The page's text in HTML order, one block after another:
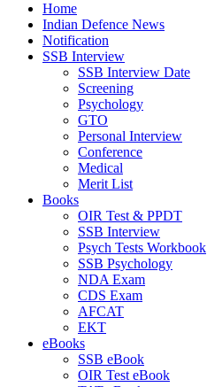
Home
Indian Defence News
Notification
SSB Interview
SSB Interview Date
Screening
Psychology
GTO
Personal Interview
Conference
Medical
Merit List
Books
OIR Test & PPDT
SSB Interview
Psych Tests Workbook
SSB Psychology
NDA Exam
CDS Exam
AFCAT
EKT
eBooks
SSB eBook
OIR Test eBook